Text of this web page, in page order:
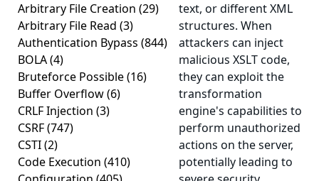
Arbitrary File Creation (29)
Arbitrary File Read (3)
Authentication Bypass (844)
BOLA(4)
Bruteforce Possible(16)
Buffer Overflow(6)
CRLF Injection (3)
CSRF(747)
CSTI(2)
Code Execution (410)
text, or different XML
structures. When
attackers can inject
malicious XSLT code,
they can exploit the
transformation
engine's capabilities to
perform unauthorized
actions on the server,
potentially leading to